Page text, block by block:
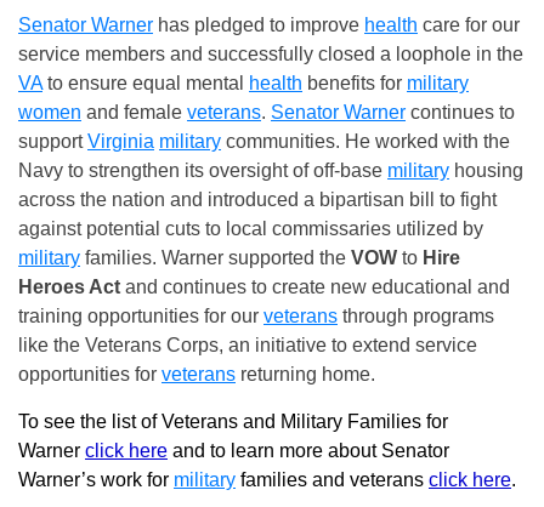
Senator Warner has pledged to improve health care for our
service members and successfully closed a loophole in the
VAto ensure equal mental health benefits for military
women and female veterans. Senator Warner continues to
supportVirginia military communities. He worked with the
Navy to strengthen its oversight of off-base military housing
across the nation and introduced a bipartisan bill to fight
against potential cuts to local commissaries utilized by
military families. Warner supported the VOW to Hire
Heroes Act and continues to create new educational and
training opportunities for our veterans through programs
like the Veterans Corps, an initiative to extend service
opportunities for veterans returning home.
To see the list of Veterans and Military Families for
Warner click here and to learn more about Senator
Warner’s work for military families and veterans click here.